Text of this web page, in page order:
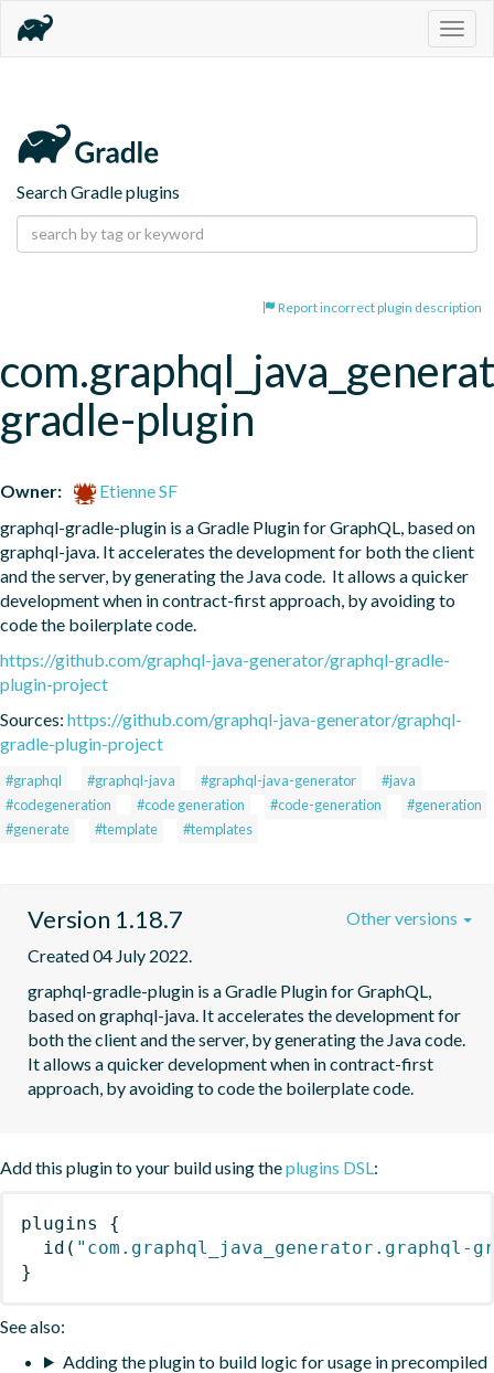
Search Gradle plugins
Report incorrect plugin description
gradle-plugin
Owner:
Etienne SF
graphql-gradle-plugin is a Gradle Plugin for GraphQL, based on
graphql-java. It accelerates the development for both the client
and the server, by generating the Java code.  It allows a quicker
development when in contract-first approach, by avoiding to
code the boilerplate code.
https://github.com/graphql-java-generator/graphql-gradle-
plugin-project
Sources: https://github.com/graphql-java-generator/graphql-
gradle-plugin-project
#graphql #graphql-java #graphql-java-generator
#java
#codegeneration
#code generation #code-generation
#generation
#generate
#template #templates
Version 1.18.7
Created 04 July 2022.
graphql-gradle-plugin is a Gradle Plugin for GraphQL,
based on graphql-java. It accelerates the development for
both the client and the server, by generating the Java code.
It allows a quicker development when in contract-first
approach, by avoiding to code the boilerplate code.
Other versions
Add this plugin to your build using theplugins DSL:
plugins
{
id ( "com.graphql_java_generator.graphql-
}
See also:
Adding the plugin to build logic for usage in precompiled